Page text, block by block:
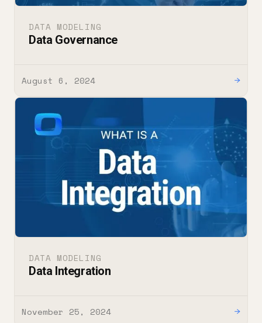
DATA MODELING
Data Governance
August 6, 2024 →
DATA MODELING
Data Integration
November 25, 2024 →